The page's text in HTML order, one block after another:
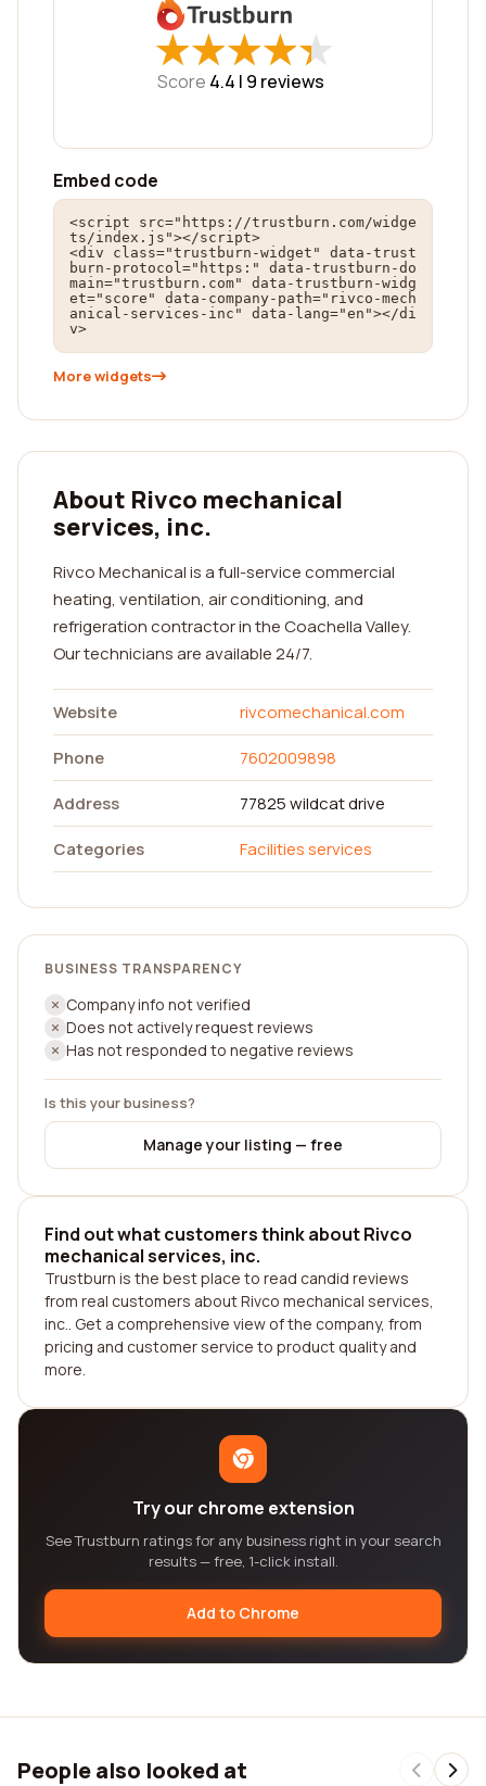
★
★★
★★
★★
★★
★
Score 4.4 | 9 reviews
Embed code
<script src="https://trustburn.com/widge
ts/index.js"></script>
<div class="trustburn-widget" data-trust
burn-protocol="https:" data-trustburn-do
main="trustburn.com" data-trustburn-widg
et="score" data-company-path="rivco-mech
anical-services-inc" data-lang="en"></di
v>
More widgets
About Rivco mechanical
services, inc.
Rivco Mechanical is a full-service commercial
heating, ventilation, air conditioning, and
refrigeration contractor in the Coachella Valley.
Our technicians are available 24/7.
Website
rivcomechanical.com
Phone
7602009898
Address
77825 wildcat drive
Categories
Facilities services
BUSINESS TRANSPARENCY
Company info not verified
Does not actively request reviews
Has not responded to negative reviews
Is this your business?
Manage your listing — free
Find out what customers think about Rivco
mechanical services, inc.
Trustburn is the best place to read candid reviews
from real customers about Rivco mechanical services,
inc.. Get a comprehensive view of the company, from
pricing and customer service to product quality and
more.
Try our chrome extension
See Trustburn ratings for any business right in your search
results — free, 1-click install.
Add to Chrome
People also looked at